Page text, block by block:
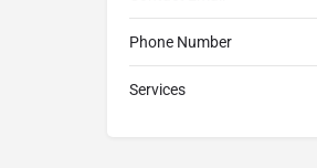
Phone Number
Services